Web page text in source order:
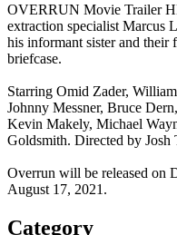
OVERRUN Movie Trailer
extraction specialist Marcus
his informant sister and their
briefcase.
Starring Omid Zader,
Johnny Messner, Bruce
Kevin Makely, Michael
Goldsmith. Directed by Josh
Overrun will be released
August 17, 2021.
Category